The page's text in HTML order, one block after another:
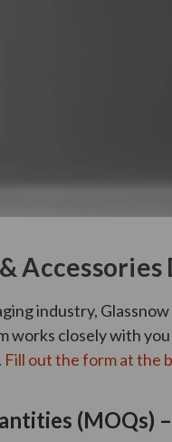
industry,
works closely with
Fill out the form at the
(MOQs)